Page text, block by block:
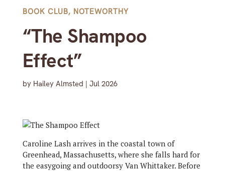
BOOK CLUB, NOTEWORTHY
“The Shampoo
Effect”
by Hailey Almsted | Jul 2026
Caroline Lash arrives in the coastal town of
Greenhead, Massachusetts, where she falls hard for
the easygoing and outdoorsy Van Whittaker. Before